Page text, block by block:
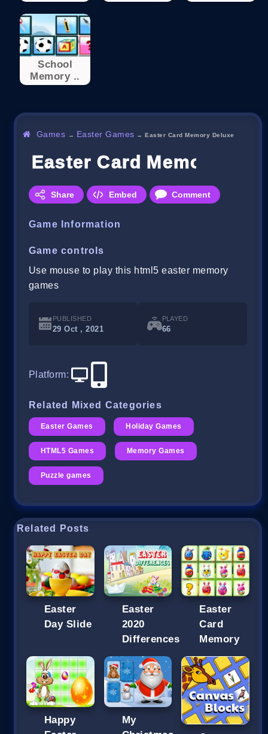
School
Memory ..
Games → Easter Games →Easter Card Memory Deluxe
Easter Card Memory
Share Embed Comment
Game Information
Game controls
Use mouse to play this html5 easter memory
games
PUBLISHED
29 Oct , 2021
PLAYED
66
Platform:
Related Mixed Categories
Easter Games Holiday Games
HTML5 Games Memory Games
Puzzle games
Related Posts
Easter
Day Slide
Easter
2020
Differences
Easter
Card
Memory
Happy
My